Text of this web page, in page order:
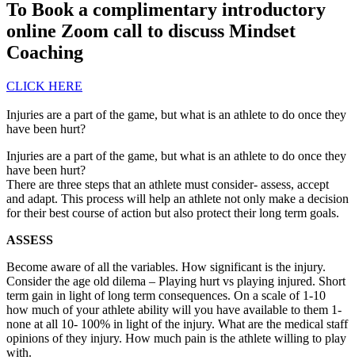
To Book a complimentary introductory
online Zoom call to discuss Mindset
Coaching
CLICK HERE
Injuries are a part of the game, but what is an athlete to do once they
have been hurt?
Injuries are a part of the game, but what is an athlete to do once they
have been hurt?
There are three steps that an athlete must consider- assess, accept
and adapt. This process will help an athlete not only make a decision
for their best course of action but also protect their long term goals.
ASSESS
Become aware of all the variables. How significant is the injury.
Consider the age old dilema – Playing hurt vs playing injured. Short
term gain in light of long term consequences. On a scale of 1-10
how much of your athlete ability will you have available to them 1-
none at all 10- 100% in light of the injury. What are the medical staff
opinions of they injury. How much pain is the athlete willing to play
with.